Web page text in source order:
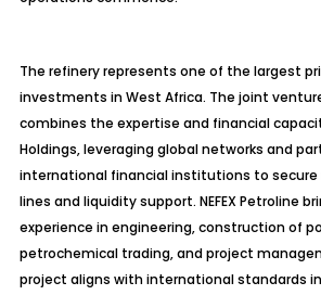
The refinery represents one of the largest
investments in West Africa. The joint
combines the expertise and financial capacity
Holdings, leveraging global networks and
international financial institutions to
lines and liquidity support. NEFEX Petroline
experience in engineering, construction of
petrochemical trading, and project
project aligns with international standards